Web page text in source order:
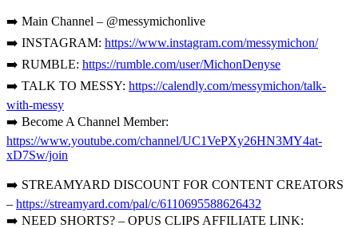
➡️ Main Channel – @messymichonlive
➡️ INSTAGRAM: https://www.instagram.com/messymichon/
➡️ RUMBLE: https://rumble.com/user/MichonDenyse
➡️ TALK TO MESSY: https://calendly.com/messymichon/talk-
with-messy
➡️ Become A Channel Member:
https://www.youtube.com/channel/UC1VePXy26HN3MY4at-
xD7Sw/join
➡️ STREAMYARD DISCOUNT FOR CONTENT CREATORS
– https://streamyard.com/pal/c/6110695588626432
➡️ NEED SHORTS? – OPUS CLIPS AFFILIATE LINK: